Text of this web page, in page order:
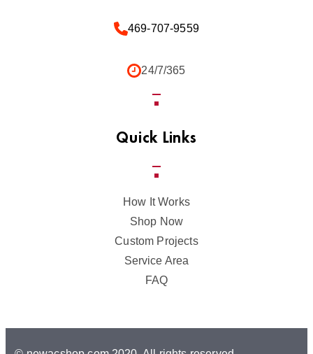
469-707-9559
24/7/365
Quick Links
How It Works
Shop Now
Custom Projects
Service Area
FAQ